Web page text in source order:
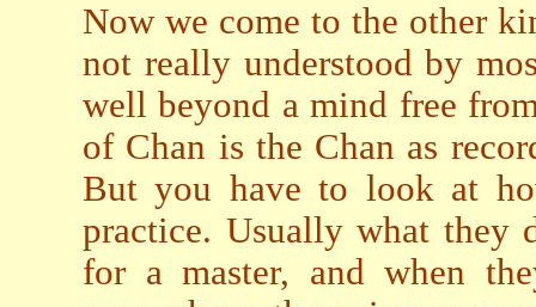
Now we come to the other
not really understood by
well beyond a mind free
of Chan is the Chan as
But you have to look at
practice. Usually what
for a master, and when